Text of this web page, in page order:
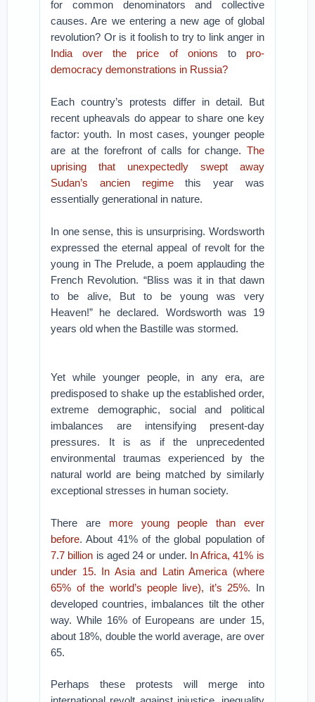
for common denominators and collective
causes. Are we entering a new age of global
revolution? Or is it foolish to try to link anger in
India over the price of onions to pro-
democracy demonstrations in Russia?
Each country’s protests differ in detail. But
recent upheavals do appear to share one key
factor: youth. In most cases, younger people
are at the forefront of calls for change. The
uprising that unexpectedly swept away
Sudan’s ancien regimethis year was
essentially generational in nature.
In one sense, this is unsurprising. Wordsworth
expressed the eternal appeal of revolt for the
young in The Prelude, a poem applauding the
French Revolution. “Bliss was it in that dawn
to be alive, But to be young was very
Heaven!” he declared. Wordsworth was 19
years old when the Bastille was stormed.
Yet while younger people, in any era, are
predisposed to shake up the established order,
extreme demographic, social and political
imbalances are intensifying present-day
pressures. It is as if the unprecedented
environmental traumas experienced by the
natural world are being matched by similarly
exceptional stresses in human society.
There are more young people than ever
before. About 41% of the global population of
7.7 billion is aged 24 or under. In Africa, 41% is
under 15. In Asia and Latin America (where
65% of the world’s people live), it’s 25%. In
developed countries, imbalances tilt the other
way. While 16% of Europeans are under 15,
about 18%, double the world average, are over
65.
Perhaps these protests will merge into